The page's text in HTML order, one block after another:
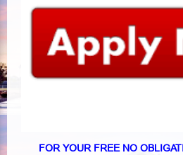
FOR YOUR FREE NO